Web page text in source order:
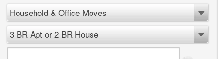
Household & Office Moves
3 BR Apt or 2 BR House